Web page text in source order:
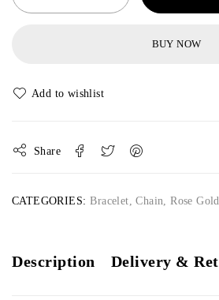
BUY NOW
Share
CATEGORIES: Bracelet,Chain,Rose Gold
Description Delivery &